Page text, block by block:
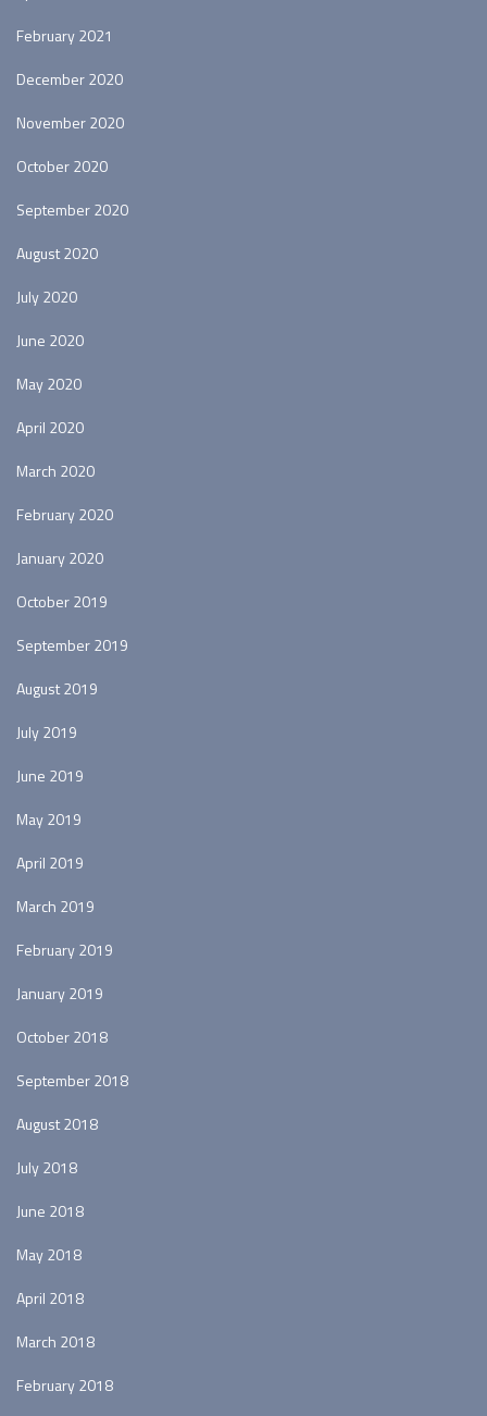
February 2021
December 2020
November 2020
October 2020
September 2020
August 2020
July 2020
June 2020
May 2020
April 2020
March 2020
February 2020
January 2020
October 2019
September 2019
August 2019
July 2019
June 2019
May 2019
April 2019
March 2019
February 2019
January 2019
October 2018
September 2018
August 2018
July 2018
June 2018
May 2018
April 2018
March 2018
February 2018